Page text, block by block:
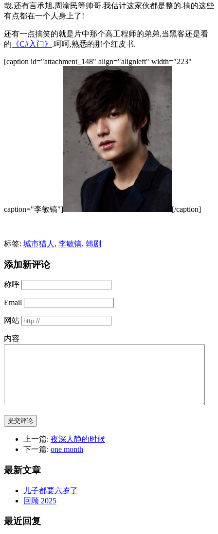
哉,还有言承旭,周渝民等帅哥.我估计这家伙都是整的.搞的这些
有点都在一个人身上了!
还有一点搞笑的就是片中那个高工程师的弟弟,当黑客还是看
的 《C#入门》 .呵呵,熟悉的那个红皮书.
[caption id="attachment_148" align="alignleft" width="223"
caption="李敏镐"] [/caption]
标签: 城市猎人 , 李敏镐, 韩剧
添加新评论
称呼
Email
网站
内容
提交评论
上一篇: 夜深人静的时候
下一篇: one month
最新文章
儿子都要六岁了
回顾 2025
最近回复